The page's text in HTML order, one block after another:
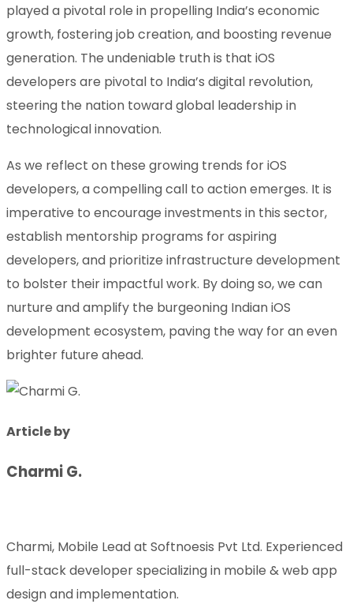
played a pivotal role in propelling India’s economic
growth, fostering job creation, and boosting revenue
generation. The undeniable truth is that iOS
developers are pivotal to India’s digital revolution,
steering the nation toward global leadership in
technological innovation.
As we reflect on these growing trends for iOS
developers, a compelling call to action emerges. It is
imperative to encourage investments in this sector,
establish mentorship programs for aspiring
developers, and prioritize infrastructure development
to bolster their impactful work. By doing so, we can
nurture and amplify the burgeoning Indian iOS
development ecosystem, paving the way for an even
brighter future ahead.
Article by
Charmi G.
Charmi, Mobile Lead at Softnoesis Pvt Ltd. Experienced
full-stack developer specializing in mobile & web app
design and implementation.